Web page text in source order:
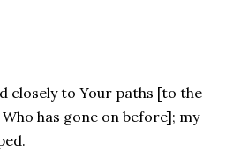
closely to Your paths [to the
has gone on before]; my